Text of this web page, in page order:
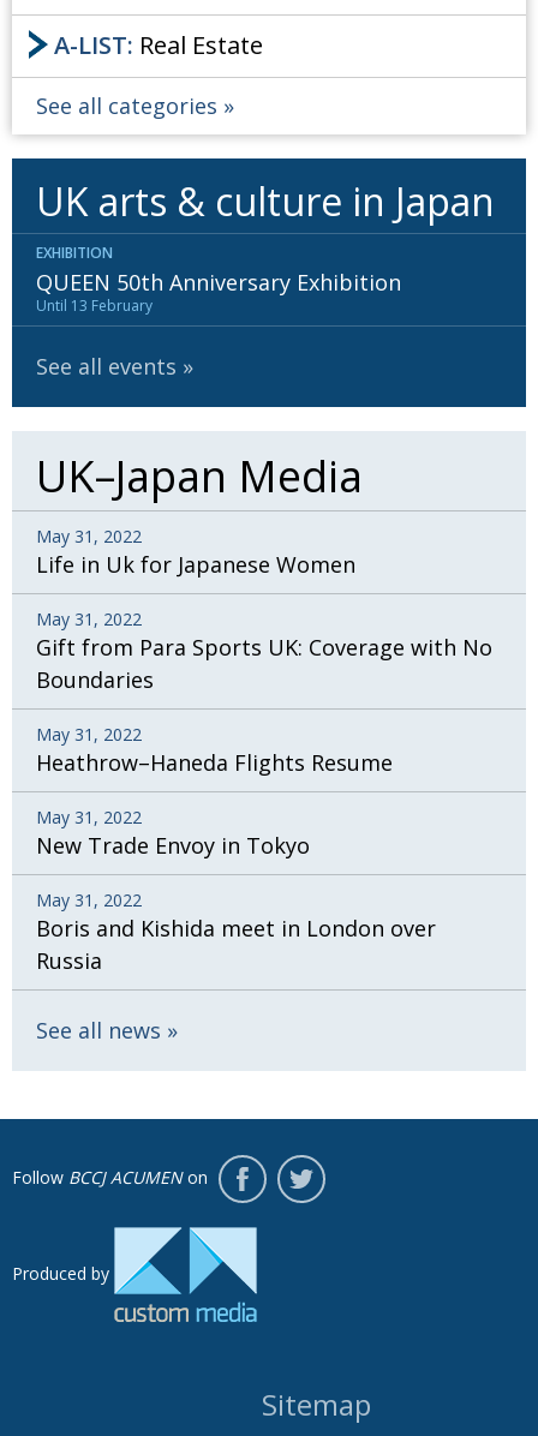
A-LIST: Real Estate
See all categories
UK arts & culture in Japan
EXHIBITION
QUEEN 50th Anniversary Exhibition
Until 13 February
See all events
UK–Japan Media
May 31, 2022
Life in Uk for Japanese Women
May 31, 2022
Gift from Para Sports UK: Coverage with No
Boundaries
May 31, 2022
Heathrow–Haneda Flights Resume
May 31, 2022
New Trade Envoy in Tokyo
May 31, 2022
Boris and Kishida meet in London over
Russia
See all news
Follow BCCJ ACUMENon
Produced by
Sitemap